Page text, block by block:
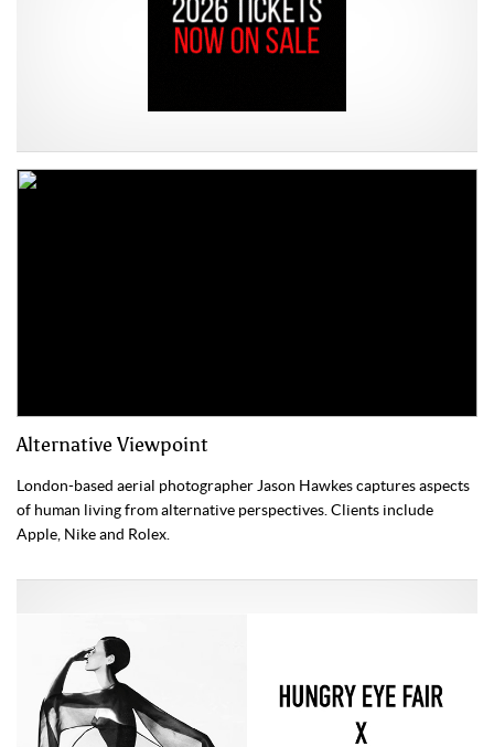
Alternative Viewpoint
London-based aerial photographer Jason Hawkes captures aspects
of human living from alternative perspectives. Clients include
Apple, Nike and Rolex.